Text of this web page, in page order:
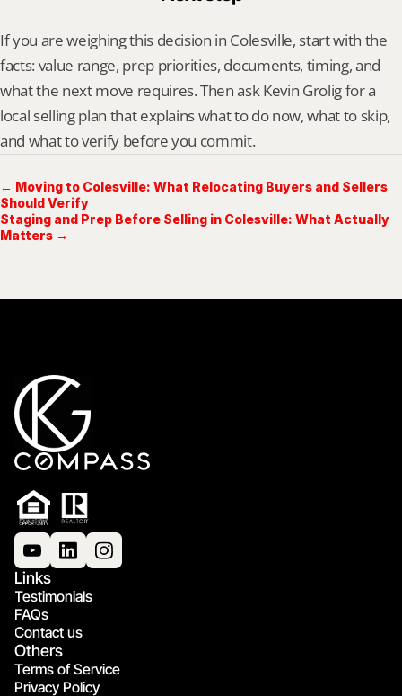
If you are weighing this decision in Colesville, start with the
facts: value range, prep priorities, documents, timing, and
what the next move requires. Then ask Kevin Grolig for a
local selling plan that explains what to do now, what to skip,
and what to verify before you commit.
← Moving to Colesville: What Relocating Buyers and Sellers
Should Verify
Staging and Prep Before Selling in Colesville: What Actually
Matters →
Links
Testimonials
FAQs
Contact us
Others
Terms of Service
Privacy Policy